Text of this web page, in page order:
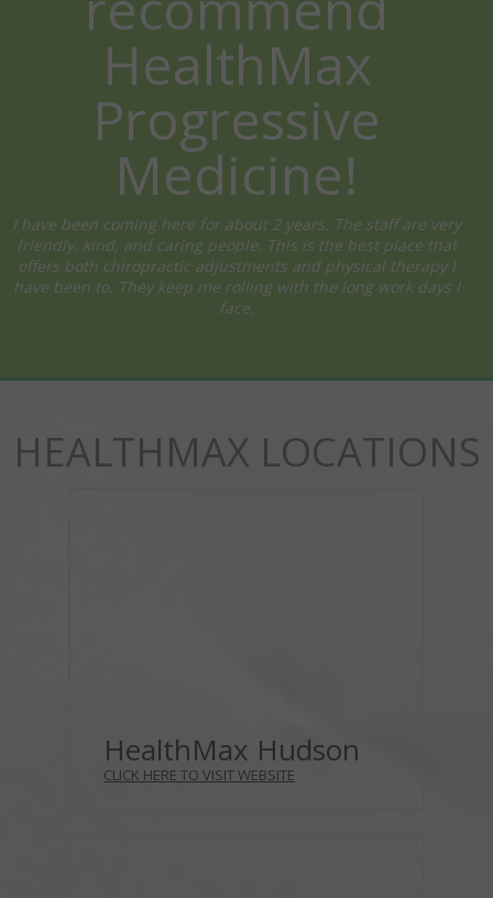
HealthMax
Progressive
Medicine!
I have been coming here for about 2 years. The staff are very
friendly, kind, and caring people. This is the best place that
offers both chiropractic adjustments and physical therapy I
have been to. They keep me rolling with the long work days I
face.
HEALTHMAX LOCATIONS
HealthMax Hudson
CLICK HERE TO VISIT WEBSITE